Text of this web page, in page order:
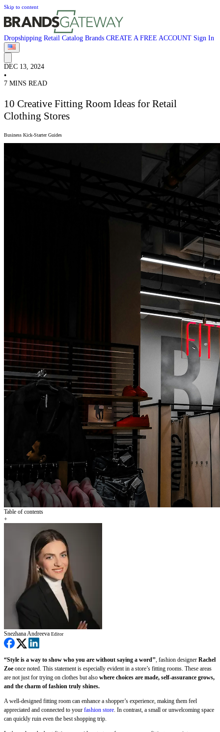
Skip to content
Dropshipping Retail Catalog Brands CREATE A FREE ACCOUNT Sign In
DEC 13, 2024
•
7 MINS READ
10 Creative Fitting Room Ideas for Retail
Clothing Stores
Business Kick-Starter Guides
Table of contents
+
Snezhana Andreeva Editor
“Style is a way to show who you are without saying a word’’, fashion designer Rachel
Zoe once noted. This statement is especially evident in a store’s fitting rooms. These areas
are not just for trying on clothes but also where choices are made, self-assurance grows,
and the charm of fashion truly shines.
A well-designed fitting room can enhance a shopper’s experience, making them feel
appreciated and connected to your fashion store. In contrast, a small or unwelcoming space
can quickly ruin even the best shopping trip.